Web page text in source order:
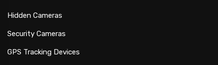
Hidden Cameras
Security Cameras
GPS Tracking Devices